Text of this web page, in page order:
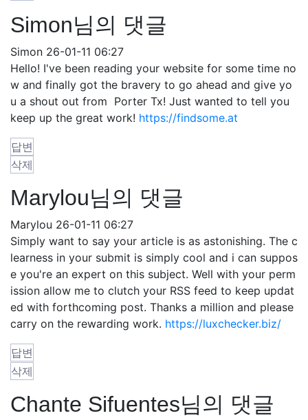
Simon님의 댓글
Simon 26-01-11 06:27
Hello! I've been reading your website for some time no
w and finally got the bravery to go ahead and give yo
u a shout out from Porter Tx! Just wanted to tell you
keep up the great work! https://findsome.at
답변
삭제
Marylou님의 댓글
Marylou 26-01-11 06:27
Simply want to say your article is as astonishing. The c
learness in your submit is simply cool and i can suppos
e you're an expert on this subject. Well with your perm
ission allow me to clutch your RSS feed to keep updat
ed with forthcoming post. Thanks a million and please
carry on the rewarding work. https://luxchecker.biz/
답변
삭제
Chante Sifuentes님의 댓글